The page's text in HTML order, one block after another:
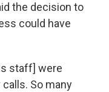
the decision to
could have
staff] were
So many